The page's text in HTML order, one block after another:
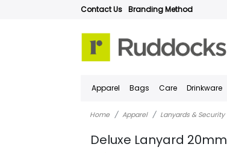
Contact Us Branding Method
Apparel Bags Care Drinkware
Home Apparel Lanyards & Security
Deluxe Lanyard 20mm